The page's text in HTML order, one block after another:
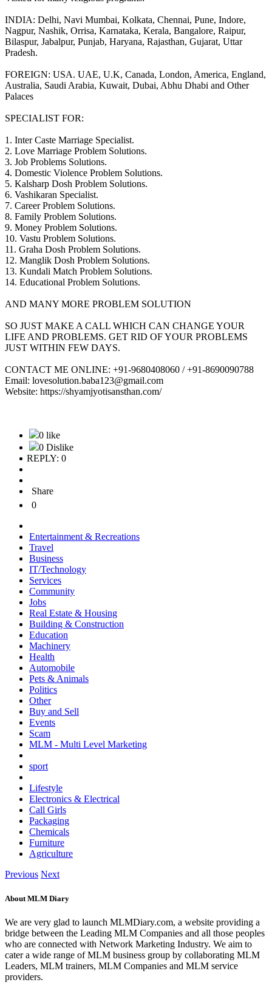
INDIA: Delhi, Navi Mumbai, Kolkata, Chennai, Pune, Indore,
Nagpur, Nashik, Orrisa, Karnataka, Kerala, Bangalore, Raipur,
Bilaspur, Jabalpur, Punjab, Haryana, Rajasthan, Gujarat, Uttar
Pradesh.
FOREIGN: USA. UAE, U.K, Canada, London, America, England,
Australia, Saudi Arabia, Kuwait, Dubai, Abhu Dhabi and Other
Palaces
SPECIALIST FOR:
1. Inter Caste Marriage Specialist.
2. Love Marriage Problem Solutions.
3. Job Problems Solutions.
4. Domestic Violence Problem Solutions.
5. Kalsharp Dosh Problem Solutions.
6. Vashikaran Specialist.
7. Career Problem Solutions.
8. Family Problem Solutions.
9. Money Problem Solutions.
10. Vastu Problem Solutions.
11. Graha Dosh Problem Solutions.
12. Manglik Dosh Problem Solutions.
13. Kundali Match Problem Solutions.
14. Educational Problem Solutions.
AND MANY MORE PROBLEM SOLUTION
SO JUST MAKE A CALL WHICH CAN CHANGE YOUR
LIFE AND PROBLEMS. GET RID OF YOUR PROBLEMS
JUST WITHIN FEW DAYS.
CONTACT ME ONLINE: +91-9680408060 / +91-8690090788
Email: lovesolution.baba123@gmail.com
Website: https://shyamjyotisansthan.com/
0 like
0 Dislike
REPLY: 0
Share
0
Entertainment & Recreations
Travel
Business
IT/Technology
Services
Community
Jobs
Real Estate & Housing
Building & Construction
Education
Machinery
Health
Automobile
Pets & Animals
Politics
Other
Buy and Sell
Events
Scam
MLM - Multi Level Marketing
sport
Lifestyle
Electronics & Electrical
Call Girls
Packaging
Chemicals
Furniture
Agriculture
Previous Next
About MLM Diary
We are very glad to launch MLMDiary.com, a website providing a
bridge between the Leading MLM Companies and all those peoples
who are connected with Network Marketing Industry. We aim to
cater a wide range of MLM business group by collaborating MLM
Leaders, MLM trainers, MLM Companies and MLM service
providers.